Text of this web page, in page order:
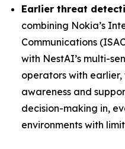
Earlier threat
combining Nokia’s
Communications
with NestAI’s multi-
operators with
awareness and
decision-making in,
environments with